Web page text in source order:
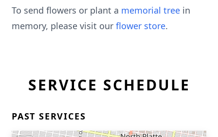
To send flowers or plant a memorial tree in
memory, please visit our flower store.
SERVICE SCHEDULE
PAST SERVICES